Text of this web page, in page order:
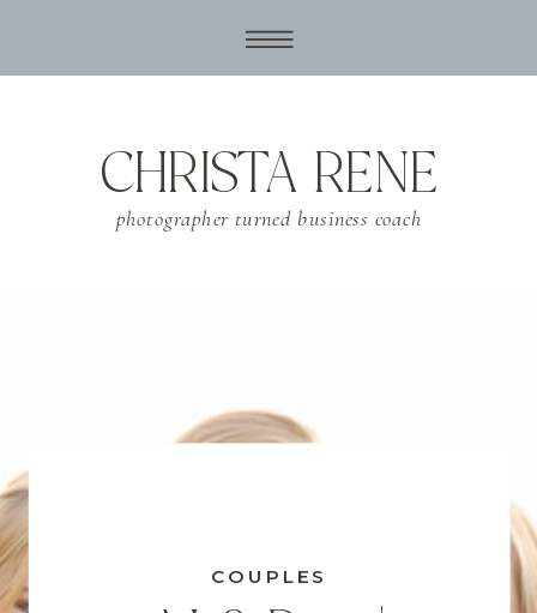
photographer turned business coach
CHRISTA RENE
COUPLES